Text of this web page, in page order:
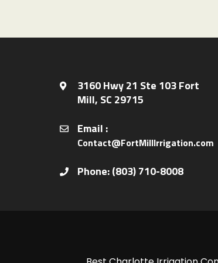
3160 Hwy 21 Ste 103 Fort
Mill, SC 29715
Email :
Contact@FortMillIrrigation.com
Phone: (803) 710-8008